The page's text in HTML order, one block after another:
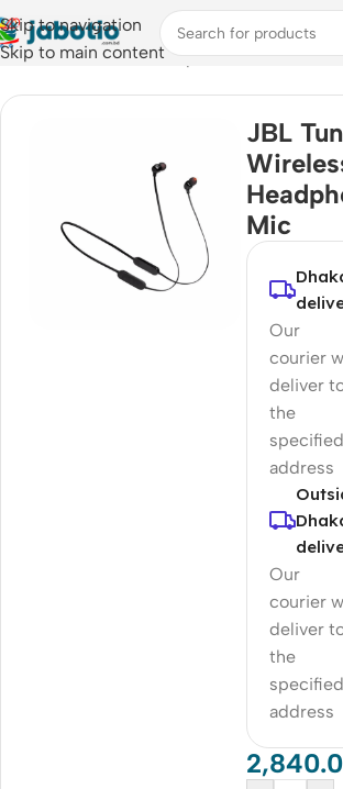
Skip to navigation
Skip to main content
Home/Audio /Wired Earphones
JBL
Mic
Our
courier
deliver
the
specified
address
Our
courier
deliver
the
specified
address